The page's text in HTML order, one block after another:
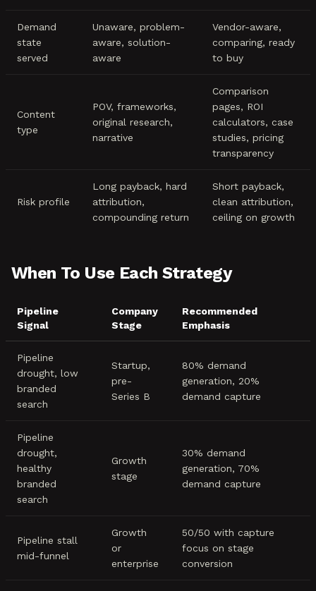
Demand
state
served
Unaware, problem-
aware, solution-
aware
Vendor-aware,
comparing, ready
to buy
Content
type
POV, frameworks,
original research,
narrative
Comparison
pages, ROI
calculators, case
studies, pricing
transparency
Risk profile
Long payback, hard
attribution,
compounding return
Short payback,
clean attribution,
ceiling on growth
When To Use Each Strategy
Pipeline
Signal
Company
Stage
Recommended
Emphasis
Pipeline
drought, low
branded
search
Startup,
pre-
Series B
80% demand
generation, 20%
demand capture
Pipeline
drought,
healthy
branded
search
Growth
stage
30% demand
generation, 70%
demand capture
Pipeline stall
mid-funnel
Growth
or
enterprise
50/50 with capture
focus on stage
conversion